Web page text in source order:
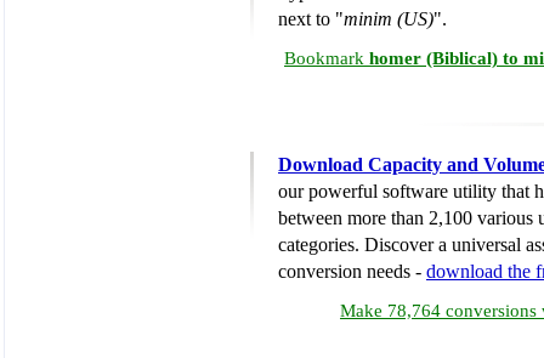
next to "minim (US)".
Bookmark homer (Biblical) to
Download Capacity and
our powerful software utility that
between more than 2,100 various
categories. Discover a universal
conversion needs - download the
Make 78,764 conversions